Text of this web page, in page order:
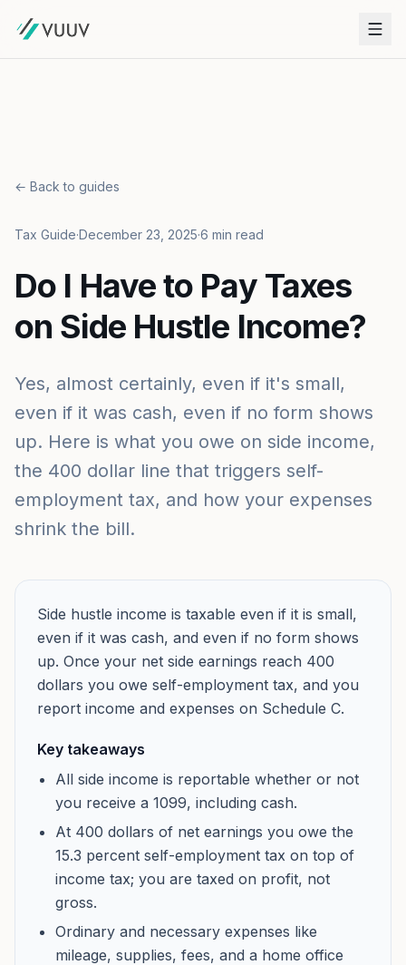
← Back to guides
Tax Guide·December 23, 2025·6 min read
Do I Have to Pay Taxes
on Side Hustle Income?
Yes, almost certainly, even if it's small,
even if it was cash, even if no form shows
up. Here is what you owe on side income,
the 400 dollar line that triggers self-
employment tax, and how your expenses
shrink the bill.
Side hustle income is taxable even if it is small,
even if it was cash, and even if no form shows
up. Once your net side earnings reach 400
dollars you owe self-employment tax, and you
report income and expenses on Schedule C.
Key takeaways
All side income is reportable whether or not
you receive a 1099, including cash.
At 400 dollars of net earnings you owe the
15.3 percent self-employment tax on top of
income tax; you are taxed on profit, not
gross.
Ordinary and necessary expenses like
mileage, supplies, fees, and a home office